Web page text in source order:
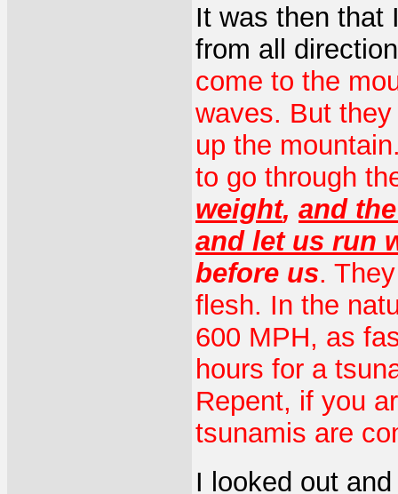
It was then that
from all
come to the
waves. But
up the
to go through
weight, and
and let us run
before us.
flesh. In the
600 MPH, as
hours for a
Repent, if you
tsunamis are
I looked out